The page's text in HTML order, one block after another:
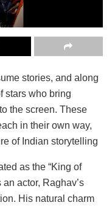
stories, and along
stars who bring
the screen. These
in their own way,
of Indian storytelling
as the “King of
actor, Raghav’s
His natural charm